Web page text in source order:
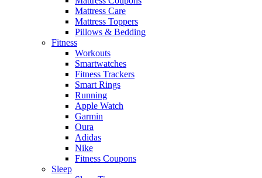
Mattress Care
Mattress Toppers
Pillows & Bedding
Fitness
Workouts
Smartwatches
Fitness Trackers
Smart Rings
Running
Apple Watch
Garmin
Oura
Adidas
Nike
Fitness Coupons
Sleep